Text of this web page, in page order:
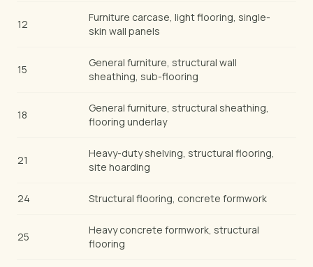
12
Furniture carcase, light flooring, single-
skin wall panels
15
General furniture, structural wall
sheathing, sub-flooring
18
General furniture, structural sheathing,
flooring underlay
21
Heavy-duty shelving, structural flooring,
site hoarding
24 Structural flooring, concrete formwork
25
Heavy concrete formwork, structural
flooring